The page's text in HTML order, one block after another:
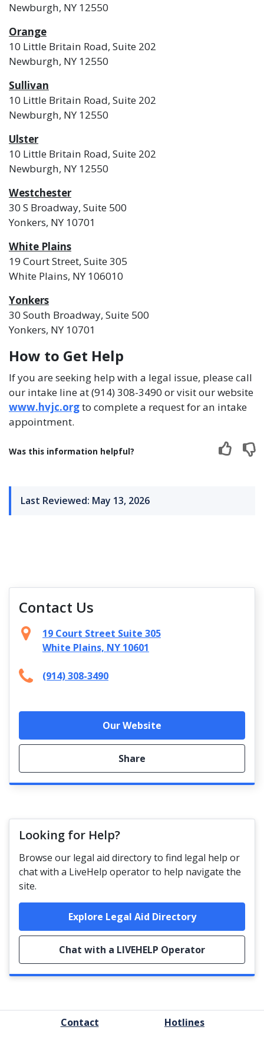
Newburgh, NY 12550
Orange
10 Little Britain Road, Suite 202
Newburgh, NY 12550
Sullivan
10 Little Britain Road, Suite 202
Newburgh, NY 12550
Ulster
10 Little Britain Road, Suite 202
Newburgh, NY 12550
Westchester
30 S Broadway, Suite 500
Yonkers, NY 10701
White Plains
19 Court Street, Suite 305
White Plains, NY 106010
Yonkers
30 South Broadway, Suite 500
Yonkers, NY 10701
How to Get Help
If you are seeking help with a legal issue, please call
our intake line at (914) 308-3490 or visit our website
www.hvjc.orgto complete a request for an intake
appointment.
Was this information helpful?
Last Reviewed: May 13, 2026
Contact Us
19 Court Street Suite 305
White Plains, NY 10601
(914) 308-3490
Our Website
Share
Looking for Help?
Browse our legal aid directory to find legal help or
chat with a LiveHelp operator to help navigate the
site.
Explore Legal Aid Directory
Chat with a LIVEHELP Operator
Contact
Hotlines